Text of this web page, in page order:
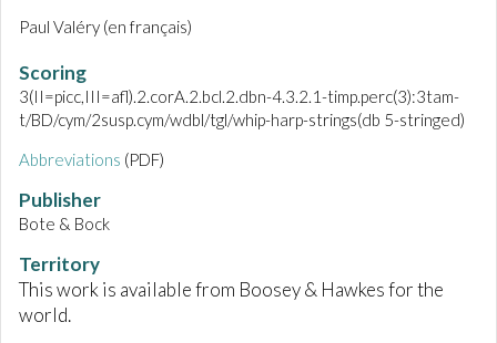
Paul Valéry (en français)
Scoring
3(II=picc,III=afl).2.corA.2.bcl.2.dbn-4.3.2.1-timp.perc(3):3tam-
t/BD/cym/2susp.cym/wdbl/tgl/whip-harp-strings(db 5-stringed)
Abbreviations (PDF)
Publisher
Bote & Bock
Territory
This work is available from Boosey & Hawkes for the
world.